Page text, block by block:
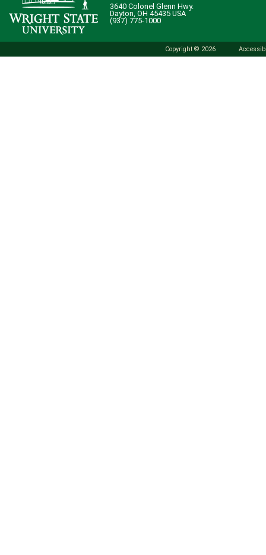
3640 Colonel Glenn Hwy.
Dayton, OH 45435 USA
(937) 775-1000
Copyright © 2026